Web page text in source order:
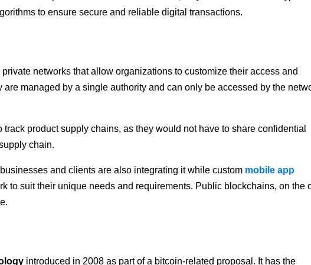
to ensure secure and reliable digital transactions.
networks that allow organizations to customize their access and
managed by a single authority and can only be accessed by the
product supply chains, as they would not have to share confidential
chain.
and clients are also integrating it while custom mobile app
to suit their unique needs and requirements. Public blockchains, on the
introduced in 2008 as part of a bitcoin-related proposal. It has the